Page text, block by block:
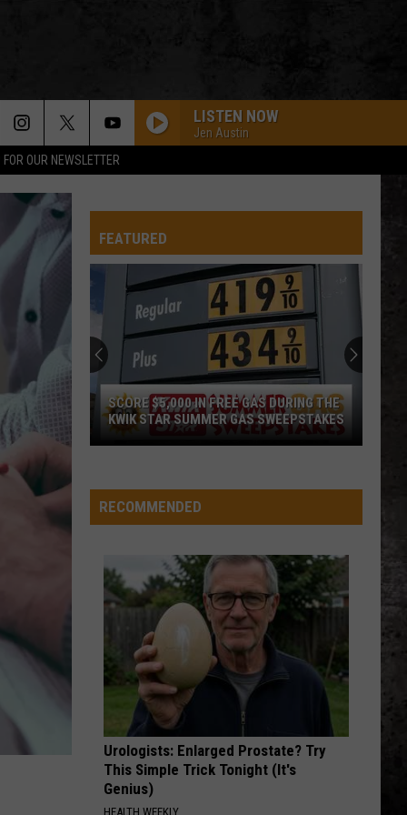
OUR NEWSLETTER
LISTEN NOW
Jen Austin
FEATURED
In
Free
During
The
Summer
Gas
Sweepstakes
SCORE $5,000 IN FREE GAS DURING THE
KWIK STAR SUMMER GAS SWEEPSTAKES
RECOMMENDED
Urologists: Enlarged Prostate? Try
This Simple Trick Tonight (It's
Genius)
HEALTH WEEKLY